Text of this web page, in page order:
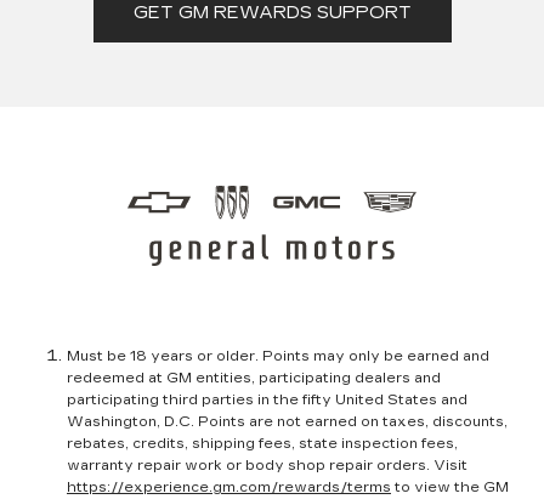
GET GM REWARDS SUPPORT
Must be 18 years or older. Points may only be earned and
redeemed at GM entities, participating dealers and
participating third parties in the fifty United States and
Washington, D.C. Points are not earned on taxes, discounts,
rebates, credits, shipping fees, state inspection fees,
warranty repair work or body shop repair orders. Visit
https://experience.gm.com/rewards/terms to view the GM